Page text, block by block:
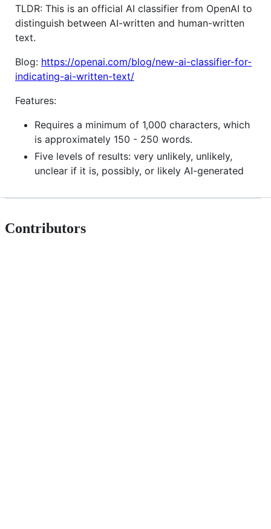
TLDR: This is an official AI classifier from OpenAI to
distinguish between AI-written and human-written
text.
Blog: https://openai.com/blog/new-ai-classifier-for-
indicating-ai-written-text/
Features:
Requires a minimum of 1,000 characters, which
is approximately 150 - 250 words.
Five levels of results: very unlikely, unlikely,
unclear if it is, possibly, or likely AI-generated
Contributors